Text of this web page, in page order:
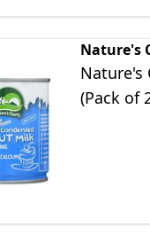
Nature's
Nature's
(Pack of